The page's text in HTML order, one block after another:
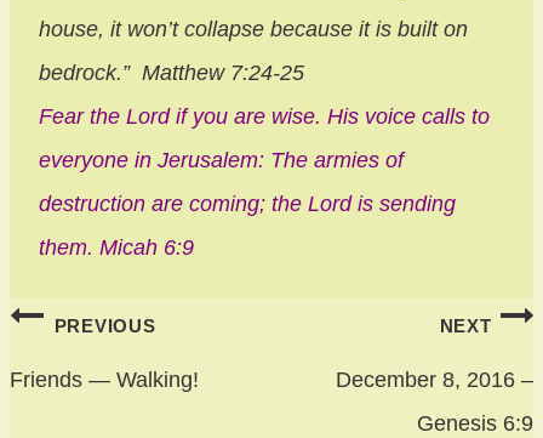
house, it won’t collapse because it is built on
bedrock.”Matthew 7:24-25
Fear the Lord if you are wise. His voice calls to
everyone in Jerusalem: The armies of
destruction are coming; the Lord is sending
them. Micah 6:9
Post
navigation
PREVIOUS
Friends — Walking!
NEXT
December 8, 2016 –
Genesis 6:9